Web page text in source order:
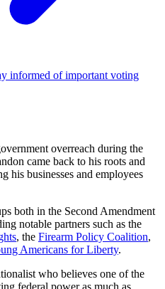
informed of important voting
overreach during the
came back to his roots and
his businesses and employees
both in the Second Amendment
notable partners such as the
, the Firearm Policy Coalition,
Americans for Liberty.
who believes one of the
federal power as much as